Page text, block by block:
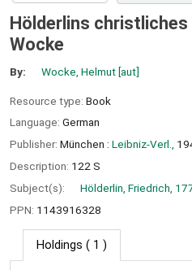
Hölderlins christliches
Wocke
By: Wocke, Helmut[aut]
Resource type: Book
Language: German
Publisher: München : Leibniz-Verl.,
Description: 122 S
Subject(s):
Hölderlin, Friedrich,
PPN: 1143916328
Holdings ( 1 )